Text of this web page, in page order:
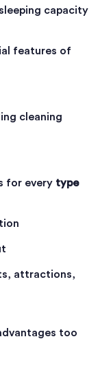
capacity
features of
cleaning
for every type
attractions,
too